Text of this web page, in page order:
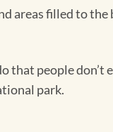
areas filled to
that people
park.